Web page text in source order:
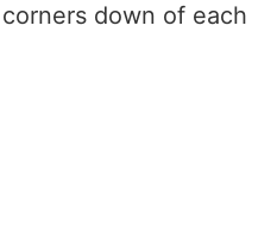
down of each